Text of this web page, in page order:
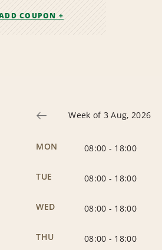
COUPON +
Week of 3 Aug, 2026
MON 08:00 - 18:00
TUE 08:00 - 18:00
WED 08:00 - 18:00
THU 08:00 - 18:00